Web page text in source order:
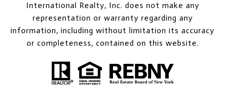
International Realty, Inc. does not make any
representation or warranty regarding any
information, including without limitation its accuracy
or completeness, contained on this website.